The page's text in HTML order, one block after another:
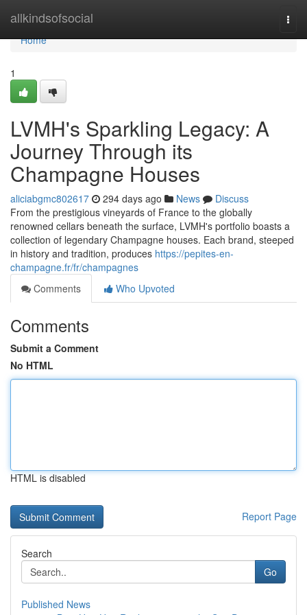
allkindsofsocial
Home
Home
1
LVMH's Sparkling Legacy: A
Journey Through its
Champagne Houses
aliciabgmc802617 294 days ago News
Discuss
From the prestigious vineyards of France to the globally
renowned cellars beneath the surface, LVMH's portfolio boasts a
collection of legendary Champagne houses. Each brand, steeped
in history and tradition, produces https://pepites-en-
champagne.fr/fr/champagnes
Comments
Who Upvoted
Comments
Submit a Comment
No HTML
HTML is disabled
Report Page
Search
Go
Published News